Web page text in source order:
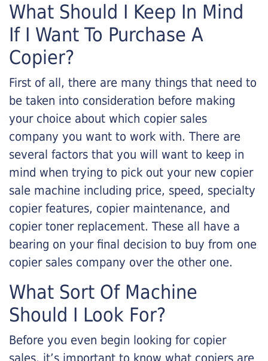
What Should I Keep In Mind
If I Want To Purchase A
Copier?
First of all, there are many things that need to
be taken into consideration before making
your choice about which copier sales
company you want to work with. There are
several factors that you will want to keep in
mind when trying to pick out your new copier
sale machine including price, speed, specialty
copier features, copier maintenance, and
copier toner replacement. These all have a
bearing on your final decision to buy from one
copier sales company over the other one.
What Sort Of Machine
Should I Look For?
Before you even begin looking for copier
sales, it’s important to know what copiers are